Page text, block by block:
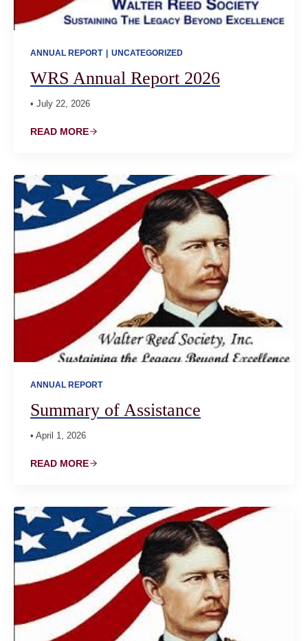
ANNUAL REPORT | UNCATEGORIZED
WRS Annual Report 2026
• July 22, 2026
READ MORE
ANNUAL REPORT
Summary of Assistance
• April 1, 2026
READ MORE